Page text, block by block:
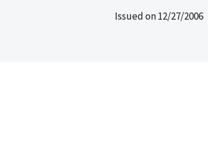
Issued on12/27/2006